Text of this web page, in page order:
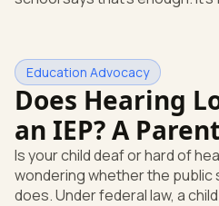
huge help, but they don't end
what your child needs. Under
law, a child who is deaf or
go beyond how well a device
Education Advocacy
Does Hearing
an IEP? A
Is your child deaf or hard of
wondering whether the public
does. Under federal law, a